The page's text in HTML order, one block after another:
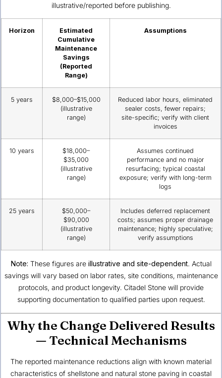
illustrative/reported before publishing.
Horizon
Estimated
Cumulative
Maintenance
Savings
(Reported
Range)
Assumptions
5 years
$8,000–$15,000
(illustrative
range)
Reduced labor hours, eliminated
sealer costs, fewer repairs;
site-specific; verify with client
invoices
10 years
$18,000–
$35,000
(illustrative
range)
Assumes continued
performance and no major
resurfacing; typical coastal
exposure; verify with long-term
logs
25 years
$50,000–
$90,000
(illustrative
range)
Includes deferred replacement
costs; assumes proper drainage
maintenance; highly speculative;
verify assumptions
Note: These figures are illustrative and site-dependent. Actual
savings will vary based on labor rates, site conditions, maintenance
protocols, and product longevity. Citadel Stone will provide
supporting documentation to qualified parties upon request.
Why the Change Delivered Results
— Technical Mechanisms
The reported maintenance reductions align with known material
characteristics of shellstone and natural stone paving in coastal